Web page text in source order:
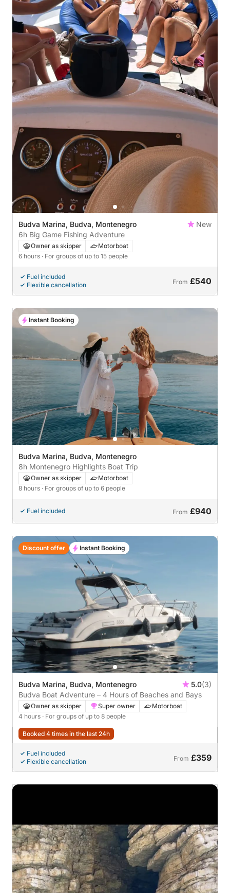
Budva Marina, Budva, Montenegro
New
6h Big Game Fishing Adventure
Owner as skipper
Motorboat
6 hours · For groups of up to 15 people
Fuel included
Flexible cancellation
From £540
Budva Marina, Budva, Montenegro
8h Montenegro Highlights Boat Trip
Owner as skipper
Motorboat
8 hours · For groups of up to 6 people
Fuel included From £940
Instant Booking
Budva Marina, Budva, Montenegro 5.0(3)
Budva Boat Adventure – 4 Hours of Beaches and Bays
Owner as skipper Super owner
Motorboat
4 hours · For groups of up to 8 people
Booked 4 times in the last 24h
Fuel included
Flexible cancellation
From £359
Discount offer Instant Booking